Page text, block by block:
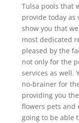
Tulsa pools that
provide today as
show you that
most dedicated
pleased by the
not only for the
services as well.
no-brainer for
providing you
flowers pets and
going to be able